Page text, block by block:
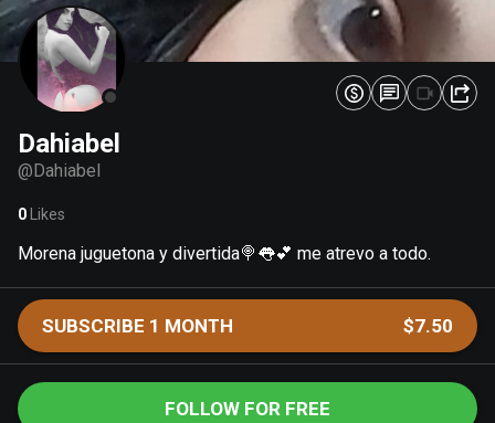
Dahiabel
@Dahiabel
0 Likes
Morena juguetona y divertida🍭👅💕 me atrevo a todo.
SUBSCRIBE 1 MONTH $7.50
FOLLOW FOR FREE